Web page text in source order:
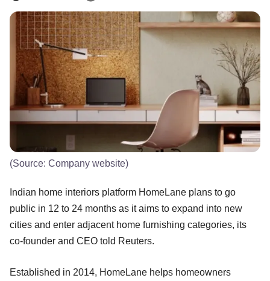
(Source: Company website)
Indian home interiors platform HomeLane plans to go
public in 12 to 24 months as it aims to expand into new
cities and enter adjacent home furnishing categories, its
co-founder and CEO told Reuters.
Established in 2014, HomeLane helps homeowners